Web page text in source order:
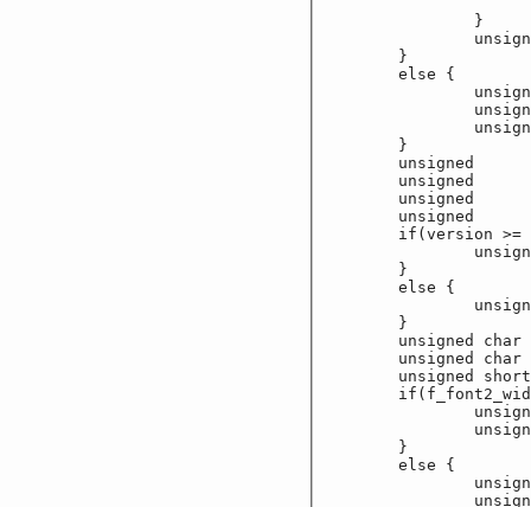
		}
unsigned
	}
	else {
unsigned
unsigned
unsigned
	}
unsigned
unsigned
unsigned
unsigned
if(version >=
unsigned
	}
	else {
unsigned
	}
unsigned char
unsigned char
unsigned short
unsigned
unsigned
	}
	else {
unsigned
unsigned